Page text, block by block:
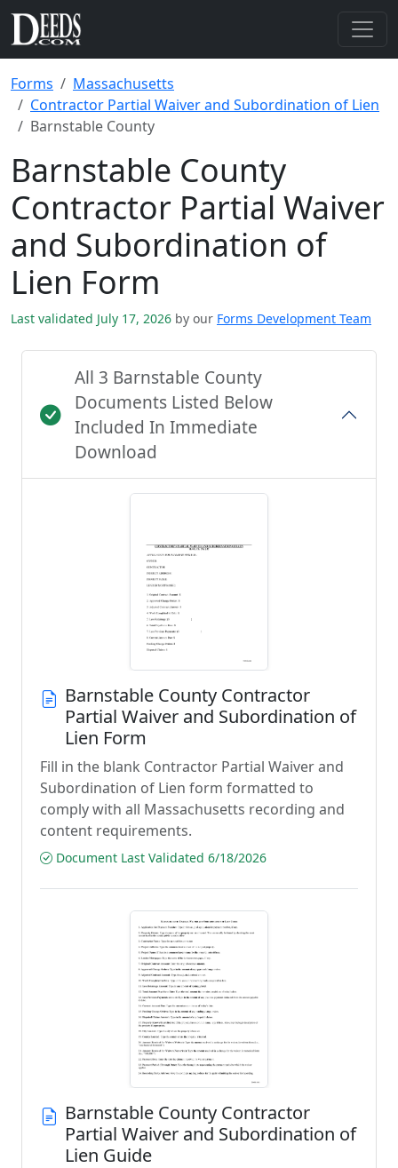
Forms
Massachusetts
Contractor Partial Waiver and Subordination of Lien
Barnstable County
Barnstable County
Contractor Partial Waiver
and Subordination of
Lien Form
Last validated July 17, 2026 by our Forms Development Team
All 3 Barnstable County
Documents Listed Below
Included In Immediate
Download
Barnstable County Contractor
Partial Waiver and Subordination of
Lien Form
Fill in the blank Contractor Partial Waiver and
Subordination of Lien form formatted to
comply with all Massachusetts recording and
content requirements.
Document Last Validated 6/18/2026
Barnstable County Contractor
Partial Waiver and Subordination of
Lien Guide